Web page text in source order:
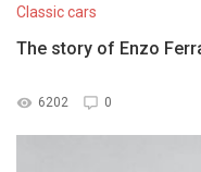
Classic cars
The story of Enzo
6202 0